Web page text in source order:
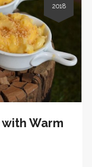
2018
Warm